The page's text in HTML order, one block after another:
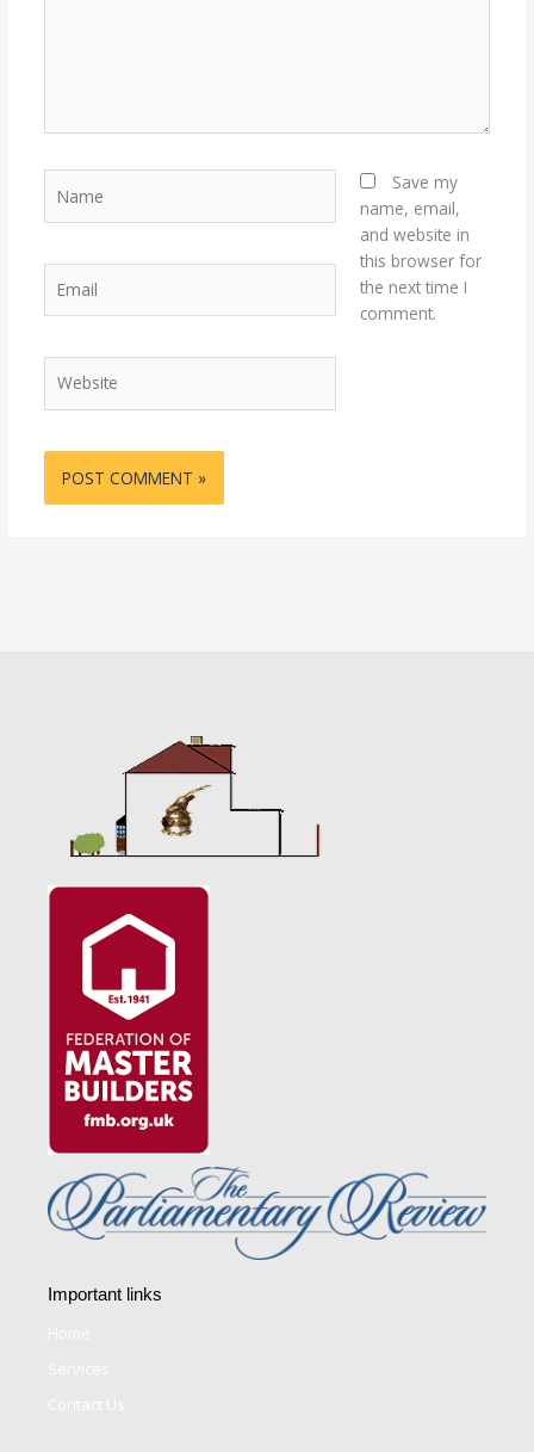
Save my
name, email,
and website in
this browser for
the next time I
comment.
Important links